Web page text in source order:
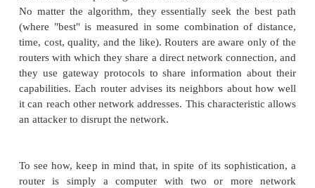
Attackers using this approach usually do one more
spoof the nonexistent return address in the initial
Why? For two reasons. First, the attacker does
disclose the real source address in case
inspect the packets in the SYN_RECV queue to
packets indistinguishable from legitimate SYN
establish real connections. Choosing a different